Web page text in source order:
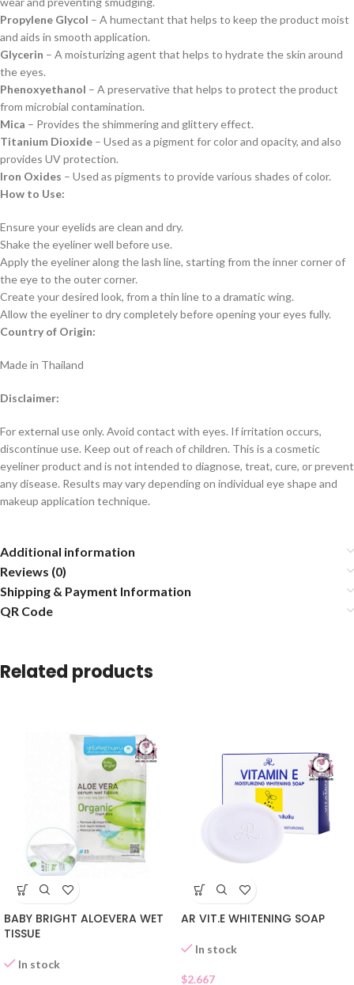
Propylene Glycol – A humectant that helps to keep the product moist
and aids in smooth application.
Glycerin – A moisturizing agent that helps to hydrate the skin around
the eyes.
Phenoxyethanol – A preservative that helps to protect the product
from microbial contamination.
Mica – Provides the shimmering and glittery effect.
Titanium Dioxide – Used as a pigment for color and opacity, and also
provides UV protection.
Iron Oxides – Used as pigments to provide various shades of color.
How to Use:
Ensure your eyelids are clean and dry.
Shake the eyeliner well before use.
Apply the eyeliner along the lash line, starting from the inner corner of
the eye to the outer corner.
Create your desired look, from a thin line to a dramatic wing.
Allow the eyeliner to dry completely before opening your eyes fully.
Country of Origin:
Made in Thailand
Disclaimer:
For external use only. Avoid contact with eyes. If irritation occurs,
discontinue use. Keep out of reach of children. This is a cosmetic
eyeliner product and is not intended to diagnose, treat, cure, or prevent
any disease. Results may vary depending on individual eye shape and
makeup application technique.
Additional information
Reviews (0)
Shipping & Payment Information
QR Code
Related products
BABY BRIGHT ALOEVERA WET
TISSUE
In stock
AR VIT.E WHITENING SOAP
In stock
$2.667